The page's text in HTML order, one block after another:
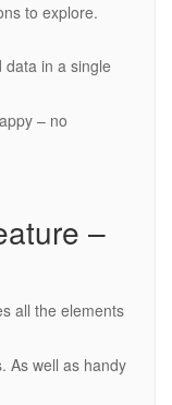
to explore.
in a single
– no
–
all the elements
As well as handy